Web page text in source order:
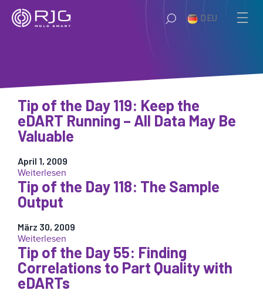
Zum
Inhalt
DEU
Tip of the Day 119: Keep the
eDART Running – All Data May Be
Valuable
April 1, 2009
Weiterlesen
Tip
of
119:
the
eDART
Running
–
Tip of the Day 118: The Sample
Output
März 30, 2009
Weiterlesen
Tip
of
the
Day
Tip of the Day 55: Finding
Correlations to Part Quality with
eDARTs